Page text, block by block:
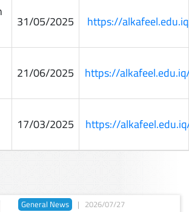
31/05/2025 https://
21/06/2025 https://
17/03/2025 https://
General News | 2026/07/27